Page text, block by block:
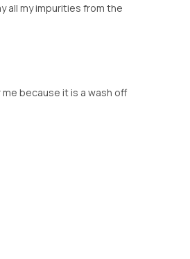
all my impurities from the
because it is a wash off